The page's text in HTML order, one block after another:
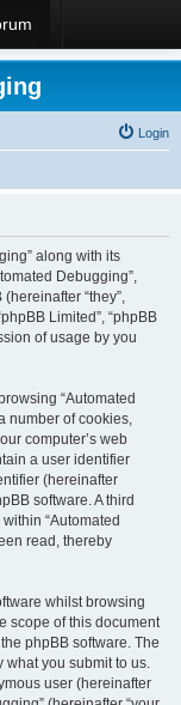
Login
along with its
Debugging”,
“they”,
Limited”, “phpBB
of usage by you
“Automated
number of cookies,
computer’s web
a user identifier
(hereinafter
software. A third
“Automated
read, thereby
whilst browsing
scope of this document
phpBB software. The
what you submit to us.
user (hereinafter